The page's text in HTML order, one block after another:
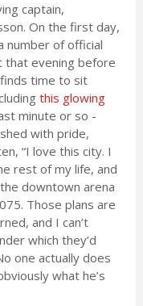
captain,
On the first day,
number of official
that evening before
time to sit
this glowing
minute or so -
with pride,
“I love this city. I
rest of my life, and
downtown arena
Those plans are
and I can’t
which they’d
one actually does
what he’s